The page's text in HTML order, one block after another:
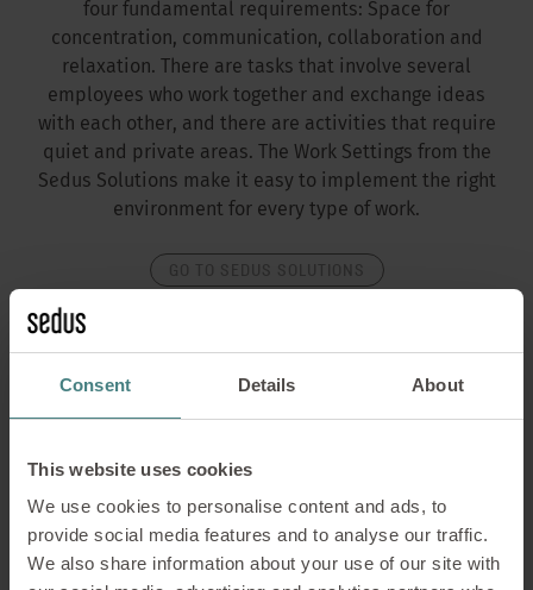
Consent Details About
This website uses cookies
We use cookies to personalise content and ads, to
provide social media features and to analyse our traffic.
We also share information about your use of our site with
four fundamental requirements: Space for
concentration, communication, collaboration and
relaxation. There are tasks that involve several
employees who work together and exchange ideas
with each other, and there are activities that require
quiet and private areas. The Work Settings from the
Sedus Solutions make it easy to implement the right
environment for every type of work.